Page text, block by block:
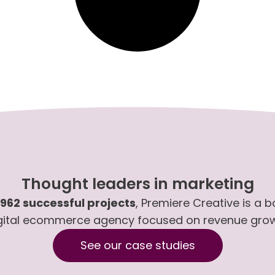
Thought leaders in marketing
successful projects, Premiere Creative is a
ecommerce agency focused on revenue
See our case studies